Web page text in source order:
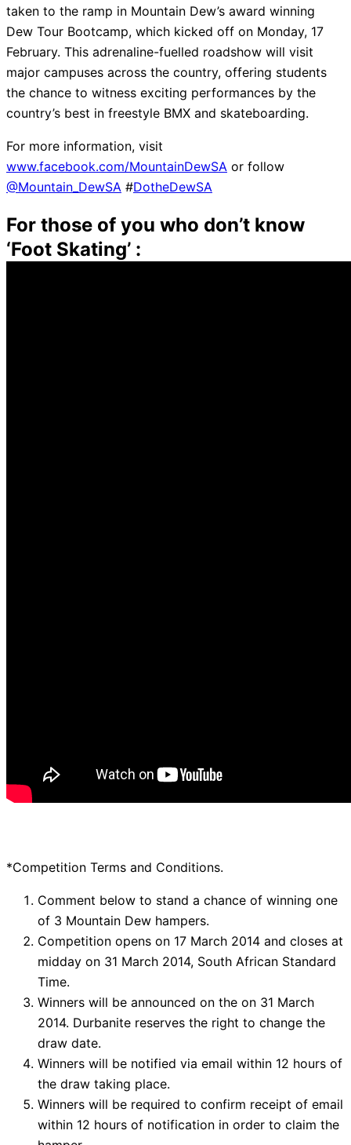
taken to the ramp in Mountain Dew’s award winning
Dew Tour Bootcamp, which kicked off on Monday, 17
February. This adrenaline-fuelled roadshow will visit
major campuses across the country, offering students
the chance to witness exciting performances by the
country’s best in freestyle BMX and skateboarding.
For more information, visit
www.facebook.com/MountainDewSA or follow
@Mountain_DewSA #DotheDewSA
For those of you who don’t know
‘Foot Skating’ :
*Competition Terms and Conditions.
Comment below to stand a chance of winning one
of 3 Mountain Dew hampers.
Competition opens on 17 March 2014 and closes at
midday on 31 March 2014, South African Standard
Time.
Winners will be announced on the on 31 March
2014. Durbanite reserves the right to change the
draw date.
Winners will be notified via email within 12 hours of
the draw taking place.
Winners will be required to confirm receipt of email
within 12 hours of notification in order to claim the